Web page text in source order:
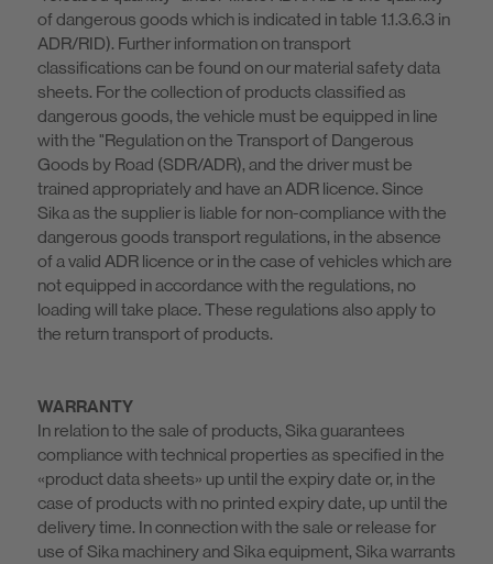
of dangerous goods which is indicated in table 1.1.3.6.3 in
ADR/RID). Further information on transport
classifications can be found on our material safety data
sheets. For the collection of products classified as
dangerous goods, the vehicle must be equipped in line
with the "Regulation on the Transport of Dangerous
Goods by Road (SDR/ADR), and the driver must be
trained appropriately and have an ADR licence. Since
Sika as the supplier is liable for non-compliance with the
dangerous goods transport regulations, in the absence
of a valid ADR licence or in the case of vehicles which are
not equipped in accordance with the regulations, no
loading will take place. These regulations also apply to
the return transport of products.
WARRANTY
In relation to the sale of products, Sika guarantees
compliance with technical properties as specified in the
«product data sheets» up until the expiry date or, in the
case of products with no printed expiry date, up until the
delivery time. In connection with the sale or release for
use of Sika machinery and Sika equipment, Sika warrants